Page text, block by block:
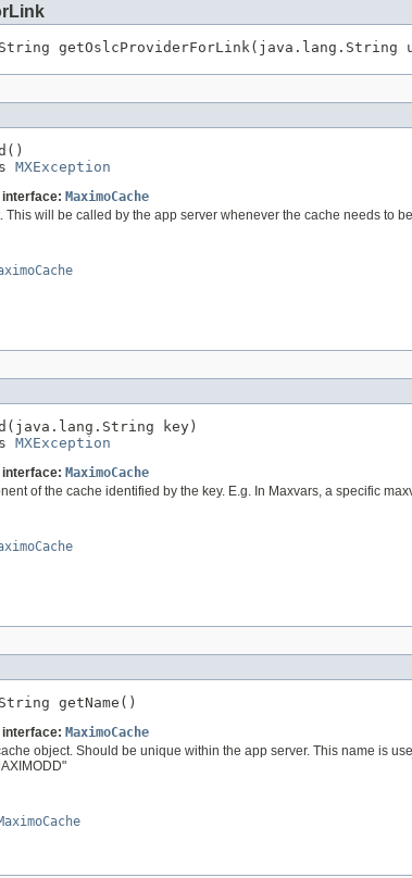
getOslcProviderForLink(java.lang.String
MXException
MaximoCache
This will be called by the app server whenever the cache needs to
key)
MXException
MaximoCache
of the cache identified by the key. E.g. In Maxvars, a specific
getName()
MaximoCache
object. Should be unique within the app server. This name is